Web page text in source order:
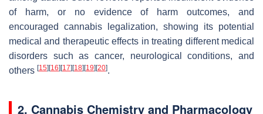
of harm, or no evidence of harm outcomes, and
encouraged cannabis legalization, showing its potential
medical and therapeutic effects in treating different medical
disorders such as cancer, neurological conditions, and
others [15] [16] [17] [18] [19] [20].
2. Cannabis Chemistry and Pharmacology